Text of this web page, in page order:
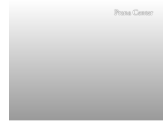
Prana Center